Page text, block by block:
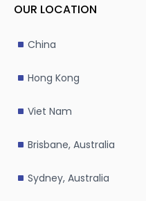
OUR LOCATION
China
Hong Kong
Viet Nam
Brisbane, Australia
Sydney, Australia